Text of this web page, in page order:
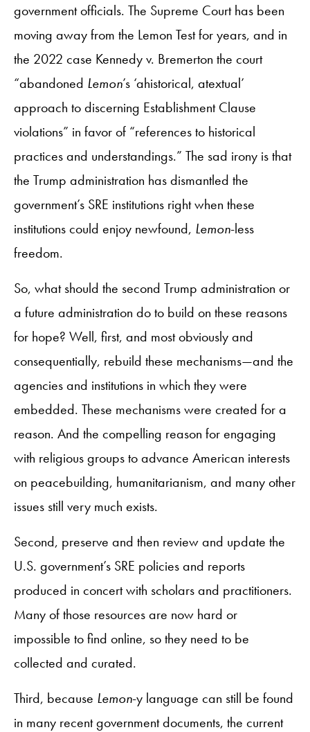
government officials. The Supreme Court has been
moving away from the Lemon Test for years, and in
the 2022 case Kennedy v. Bremerton the court
“abandoned Lemon’s ‘ahistorical, atextual’
approach to discerning Establishment Clause
violations” in favor of “references to historical
practices and understandings.” The sad irony is that
the Trump administration has dismantled the
government’s SRE institutions right when these
institutions could enjoy newfound, Lemon-less
freedom.
So, what should the second Trump administration or
a future administration do to build on these reasons
for hope? Well, first, and most obviously and
consequentially, rebuild these mechanisms—and the
agencies and institutions in which they were
embedded. These mechanisms were created for a
reason. And the compelling reason for engaging
with religious groups to advance American interests
on peacebuilding, humanitarianism, and many other
issues still very much exists.
Second, preserve and then review and update the
U.S. government’s SRE policies and reports
produced in concert with scholars and practitioners.
Many of those resources are now hard or
impossible to find online, so they need to be
collected and curated.
Third, because Lemon-y language can still be found
in many recent government documents, the current